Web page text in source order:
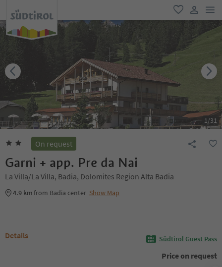
favorite
user link
1/31
On request
Garni + app. Pre da Nai
La Villa/La Villa, Badia, Dolomites Region Alta Badia
4.9 kmfrom Badia center Show Map
Details Südtirol Guest Pass
Price on request